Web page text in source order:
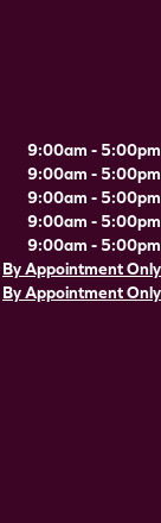
9:00am - 5:00pm
9:00am - 5:00pm
9:00am - 5:00pm
9:00am - 5:00pm
9:00am - 5:00pm
By Appointment Only
By Appointment Only